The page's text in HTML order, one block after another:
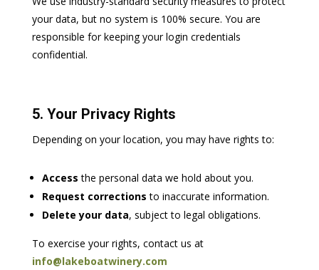
your data, but no system is 100% secure. You are
responsible for keeping your login credentials
confidential.
5. Your Privacy Rights
Depending on your location, you may have rights to:
Access the personal data we hold about you.
Request corrections to inaccurate information.
Delete your data, subject to legal obligations.
To exercise your rights, contact us at
info@lakeboatwinery.com